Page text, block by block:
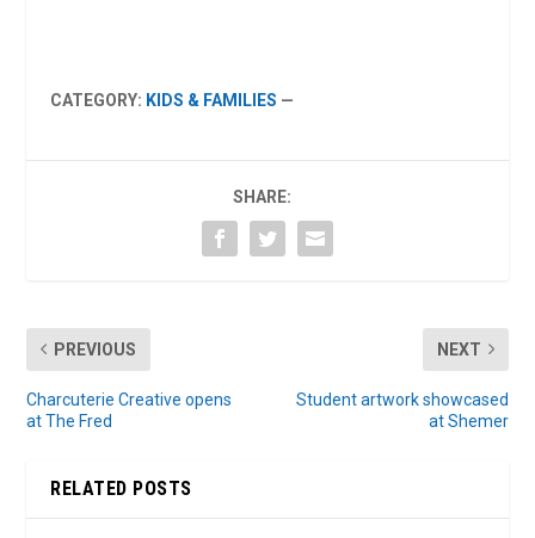
CATEGORY: KIDS & FAMILIES —
SHARE:
PREVIOUS
Charcuterie Creative opens
at The Fred
NEXT
Student artwork showcased
at Shemer
RELATED POSTS